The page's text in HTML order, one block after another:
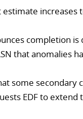
estimate
completion is
that anomalies
some secondary
EDF to